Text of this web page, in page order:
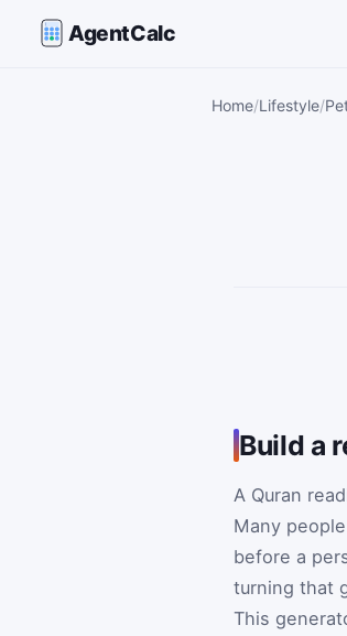
AgentCalc
Home Lifestyle
Build a
A Quran
Many
before a
turning that
This